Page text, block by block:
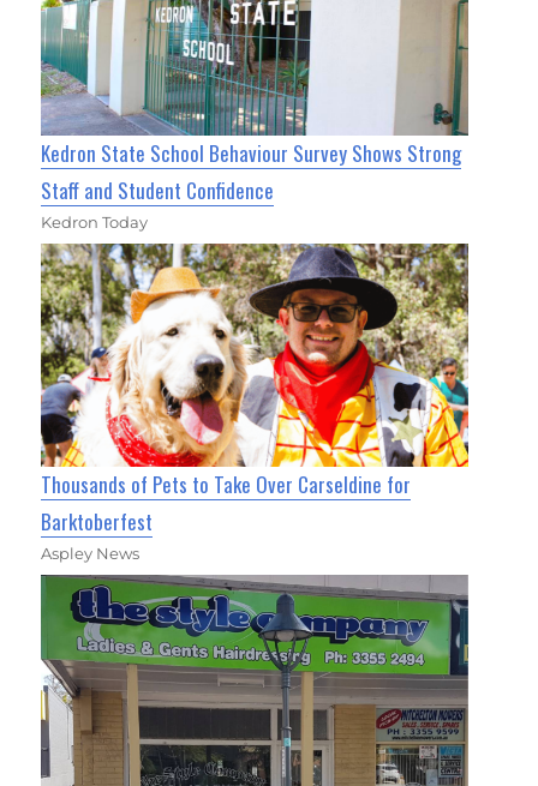
Kedron State School Behaviour Survey Shows Strong
Staff and Student Confidence
Kedron Today
Thousands of Pets to Take Over Carseldine for
Barktoberfest
Aspley News